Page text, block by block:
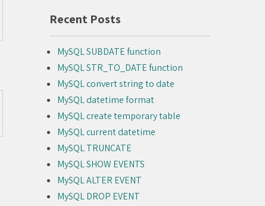
Recent Posts
MySQL SUBDATE function
MySQL STR_TO_DATE function
MySQL convert string to date
MySQL datetime format
MySQL create temporary table
MySQL current datetime
MySQL TRUNCATE
MySQL SHOW EVENTS
MySQL ALTER EVENT
MySQL DROP EVENT